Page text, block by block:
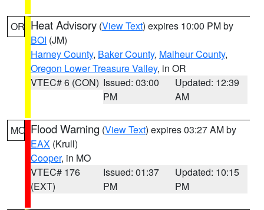
OR Heat Advisory (View Text) expires 10:00 PM by
BOI (JM)
Harney County, Baker County, Malheur County,
Oregon Lower Treasure Valley, in OR
VTEC# 6 (CON) Issued: 03:00
PM
Updated: 12:39
AM
MO Flood Warning (View Text) expires 03:27 AM by
EAX (Krull)
Cooper, in MO
VTEC# 176
(EXT)
Issued: 01:37
PM
Updated: 10:15
PM